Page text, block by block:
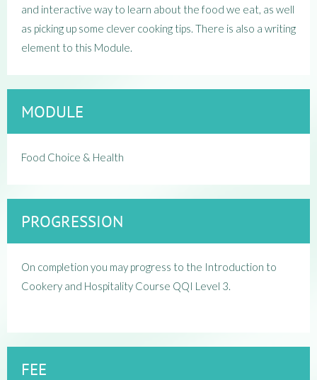
and interactive way to learn about the food we eat, as well
as picking up some clever cooking tips. There is also a writing
element to this Module.
MODULE
Food Choice & Health
PROGRESSION
On completion you may progress to the Introduction to
Cookery and Hospitality Course QQI Level 3.
FEE